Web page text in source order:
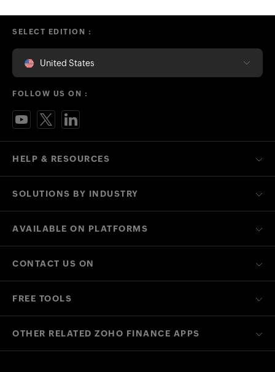
HELP & RESOURCES
SOLUTIONS BY INDUSTRY
AVAILABLE ON PLATFORMS
CONTACT US ON
FREE TOOLS
SELECT EDITION :
United States
FOLLOW US ON :
OTHER RELATED ZOHO FINANCE APPS